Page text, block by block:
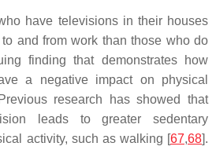
have televisions in their houses
and from work than those who do
finding that demonstrates how
a negative impact on physical
research has showed that
leads to greater sedentary
activity, such as walking [67,68].